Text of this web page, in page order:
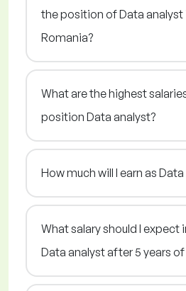
the position of Data analyst
Romania?
What are the highest
position Data analyst?
How much will I earn as
What salary should I expect
Data analyst after 5 years